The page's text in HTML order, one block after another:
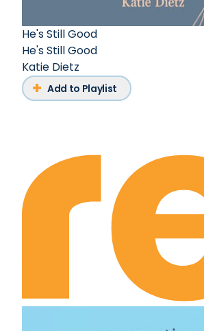
He's Still Good
He's Still Good
Katie Dietz
Add to Playlist